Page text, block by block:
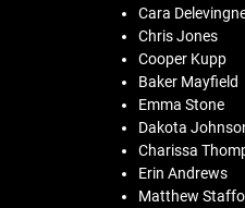
Cara
Chris Jones
Cooper Kupp
Baker Mayfield
Emma Stone
Dakota
Charissa
Erin Andrews
Matthew